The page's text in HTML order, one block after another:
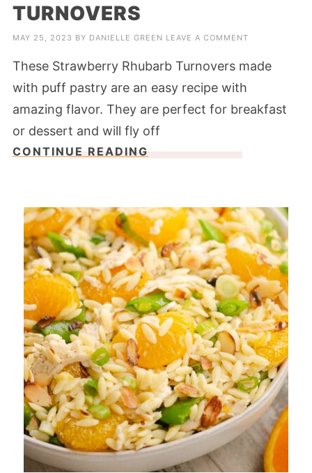
TURNOVERS
MAY 25, 2023 BY DANIELLE GREEN LEAVE A COMMENT
These Strawberry Rhubarb Turnovers made
with puff pastry are an easy recipe with
amazing flavor. They are perfect for breakfast
or dessert and will fly off
CONTINUE READING